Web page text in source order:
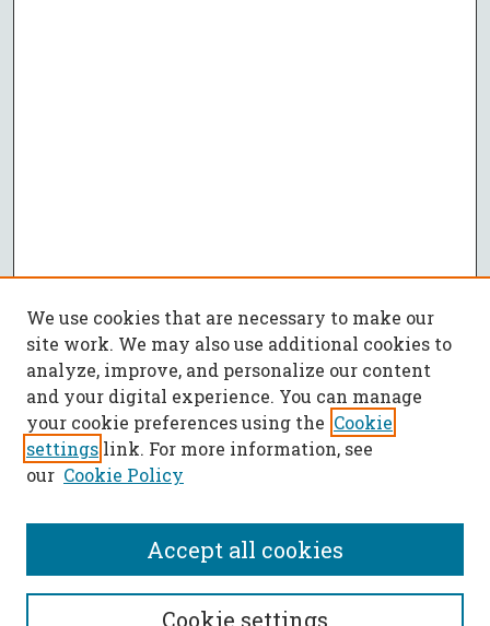
We use cookies that are necessary to make our
site work. We may also use additional cookies to
analyze, improve, and personalize our content
and your digital experience. You can manage
your cookie preferences using the Cookie
settings link. For more information, see
our Cookie Policy
Cookie settings
Accept all cookies